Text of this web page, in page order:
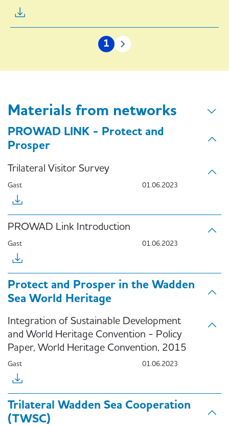
Current
1
Next
Materials from networks
PROWAD LINK - Protect and
Prosper
Trilateral Visitor Survey
Gast 01.06.2023
PROWAD Link Introduction
Gast 01.06.2023
Protect and Prosper in the Wadden
Sea World Heritage
Integration of Sustainable Development
and World Heritage Convention - Policy
Paper, World Heritage Convention, 2015
Gast 01.06.2023
Trilateral Wadden Sea Cooperation
(TWSC)